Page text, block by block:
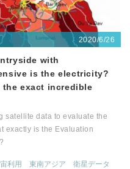
2020/6/26
with
is the electricity?
exact incredible
satellite data to evaluate the
exactly is the Evaluation
利用 東南アジア
衛星データ